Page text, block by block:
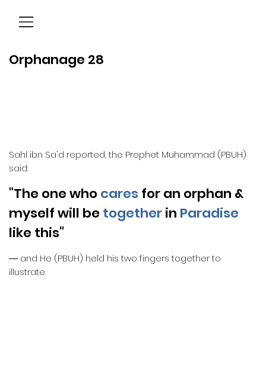
Sahl ibn Sa'd reported, the Prophet Muhammad (PBUH)
said:
"The one who cares for an orphan &
myself will betogetherin Paradise
like this"
― and He (PBUH) held his two fingers together to
illustrate.
Orphanage 28